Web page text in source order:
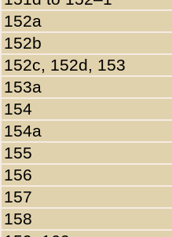
152a
152b
152c, 152d, 153
153a
154
154a
155
156
157
158